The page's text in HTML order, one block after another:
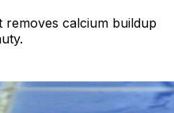
removes calcium buildup